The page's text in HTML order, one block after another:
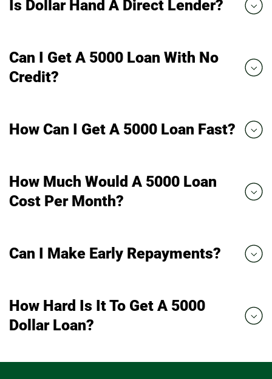
Is Dollar Hand A Direct Lender?
Can I Get A 5000 Loan With No
Credit?
How Can I Get A 5000 Loan Fast?
How Much Would A 5000 Loan
Cost Per Month?
Can I Make Early Repayments?
How Hard Is It To Get A 5000
Dollar Loan?